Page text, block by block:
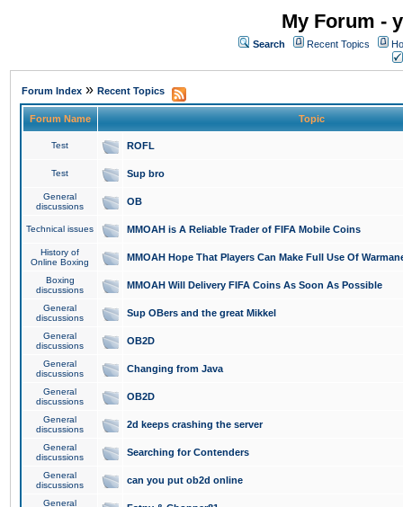
My Forum -
Search Recent Topics
Forum Index » Recent Topics
Forum Name Topic
Test ROFL
Test Sup bro
General
discussions
OB
Technical issues MMOAH is A Reliable Trader of FIFA Mobile Coins
History of
Online Boxing
MMOAH Hope That Players Can Make Full Use Of
Boxing
discussions
MMOAH Will Delivery FIFA Coins As Soon As Possible
General
discussions
Sup OBers and the great Mikkel
General
discussions
OB2D
General
discussions
Changing from Java
General
discussions
OB2D
General
discussions
2d keeps crashing the server
General
discussions
Searching for Contenders
General
discussions
can you put ob2d online
General